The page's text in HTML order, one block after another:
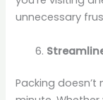
unnecessary
Packing